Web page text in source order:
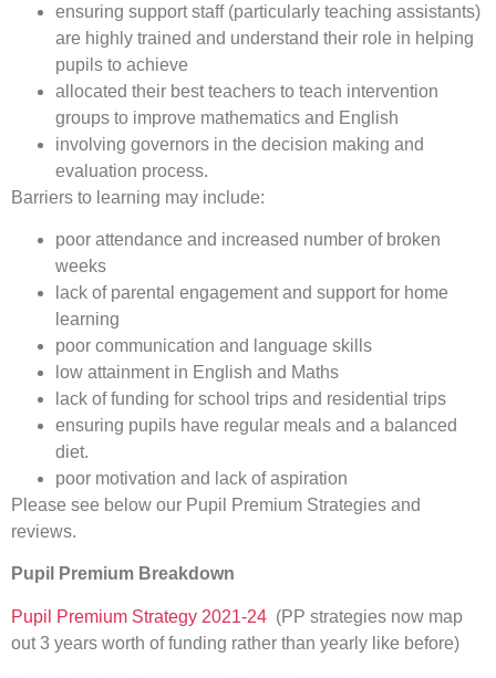
ensuring support staff (particularly teaching assistants)
are highly trained and understand their role in helping
pupils to achieve
allocated their best teachers to teach intervention
groups to improve mathematics and English
involving governors in the decision making and
evaluation process.
Barriers to learning may include:
poor attendance and increased number of broken
weeks
lack of parental engagement and support for home
learning
poor communication and language skills
low attainment in English and Maths
lack of funding for school trips and residential trips
ensuring pupils have regular meals and a balanced
diet.
poor motivation and lack of aspiration
Please see below our Pupil Premium Strategies and
reviews.
Pupil Premium Breakdown
Pupil Premium Strategy 2021-24 (PP strategies now map
out 3 years worth of funding rather than yearly like before)